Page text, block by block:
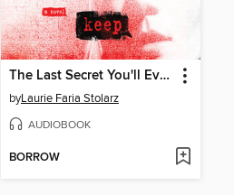
The Last Secret You'll Ever Keep
byLaurie Faria Stolarz
AUDIOBOOK
BORROW